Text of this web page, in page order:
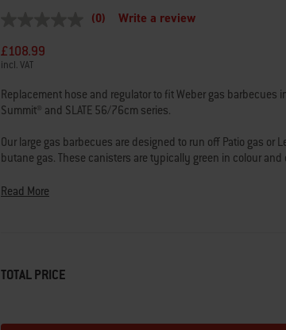
value
Same
link.
(0) Write a review
£108.99
incl. VAT
Replacement hose and regulator to fit Weber gas barbecues
Summit® and SLATE 56/76cm series.
Our large gas barbecues are designed to run off Patio gas or
butane gas. These canisters are typically green in colour
best part for your barbecue.
Read More
TOTAL PRICE